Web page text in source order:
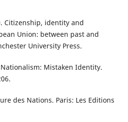
Citizenship, identity and
Union: between past and
University Press.
Mistaken Identity.
des Nations. Paris: Les Editions